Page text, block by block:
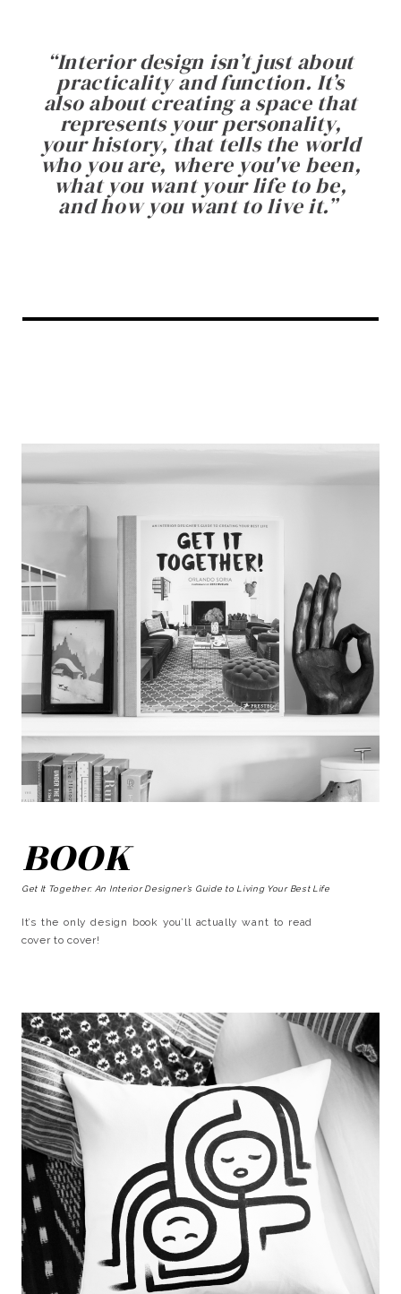
“Interior design isn’t just about
practicality and function. It’s
also about creating a space that
represents your personality,
your history, that tells the world
who you are, where you've been,
what you want your life to be,
and how you want to live it.”
BOOK
Get It Together: An Interior Designer’s Guide to Living Your Best Life
It’s the only design book you’ll actually want to read
cover to cover!